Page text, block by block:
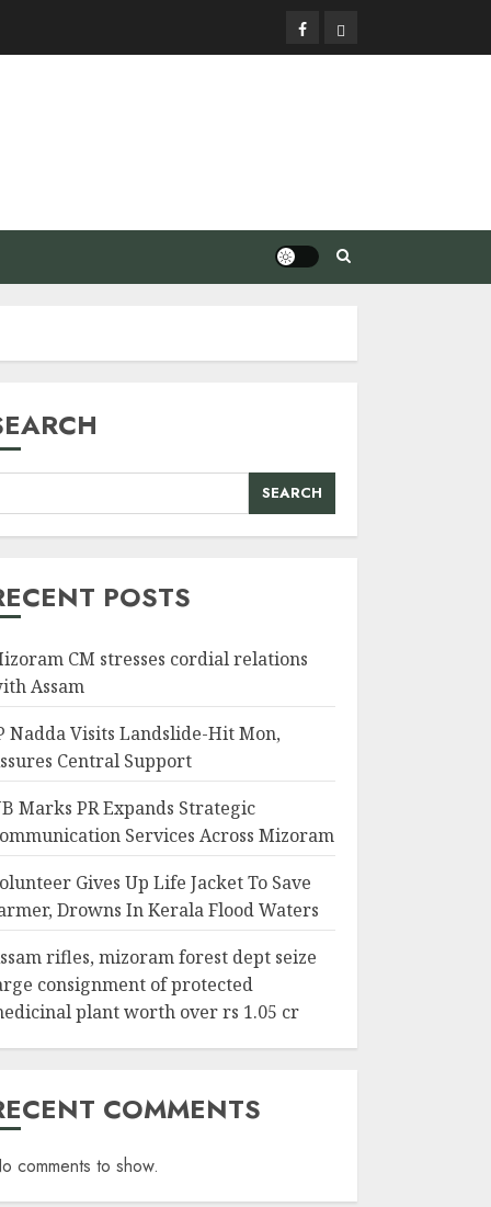
FacebookPrivacy
Policy
SEARCH
POSTS
CM stresses cordial relations
Assam
Nadda Visits Landslide-Hit Mon,
Central Support
Marks PR Expands Strategic
Services Across Mizoram
Gives Up Life Jacket To Save
Drowns In Kerala Flood Waters
rifles, mizoram forest dept seize
consignment of protected
plant worth over rs 1.05 cr
COMMENTS
comments to show.